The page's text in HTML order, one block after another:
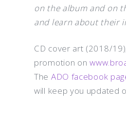
on the album and on
and learn about their
CD cover art (2018/
promotion on
The ADO facebook
will keep you updated